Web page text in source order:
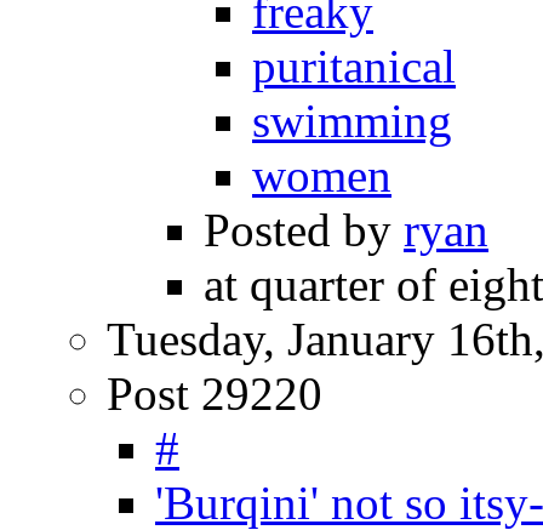
freaky
puritanical
swimming
women
Posted by ryan
at quarter of
Tuesday, January
Post 29220
#
'Burqini' not so